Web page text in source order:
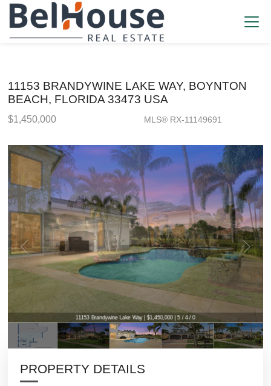
11153 BRANDYWINE LAKE WAY, BOYNTON
BEACH, FLORIDA 33473 USA
$1,450,000 MLS® RX-11149691
11153 Brandywine Lake Way | $1,450,000 | 5 / 4 / 0
11153 Brandywine Lake Way | $1,450,000 | 5 / 4 / 0
PROPERTY DETAILS